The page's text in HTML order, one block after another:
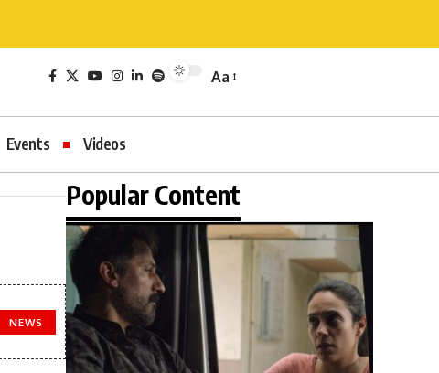
Aa
Events Videos
NEWS
Popular Content